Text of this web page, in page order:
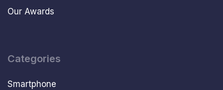
Our Awards
Categories
Smartphone